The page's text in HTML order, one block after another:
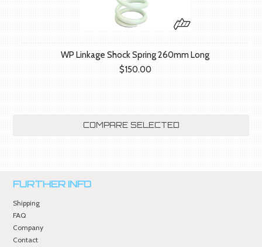
WP Linkage Shock Spring 260mm Long
$150.00
FURTHER INFO
Shipping
FAQ
Company
Contact